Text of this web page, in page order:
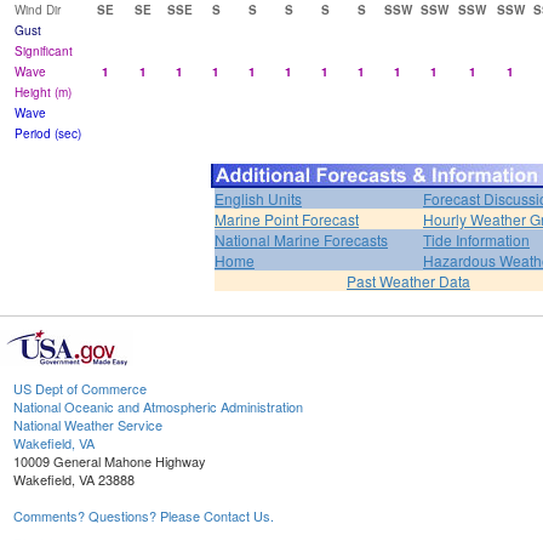
Wind Dir
SE SE SSE S S S S S SSW SSW SSW SSW
Gust
Significant
Wave
Height (m)
1 1 1 1 1 1 1 1 1 1 1 1
Wave
Period (sec)
English Units
Forecast
Marine Point Forecast
Hourly Weather
National Marine Forecasts
Tide Information
Home
Hazardous
Past Weather Data
US Dept of Commerce
National Oceanic and Atmospheric Administration
National Weather Service
Wakefield, VA
10009 General Mahone Highway
Wakefield, VA 23888
Comments? Questions? Please Contact Us.